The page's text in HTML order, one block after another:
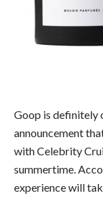
Goop is definitely
announcement
with Celebrity
summertime.
experience will